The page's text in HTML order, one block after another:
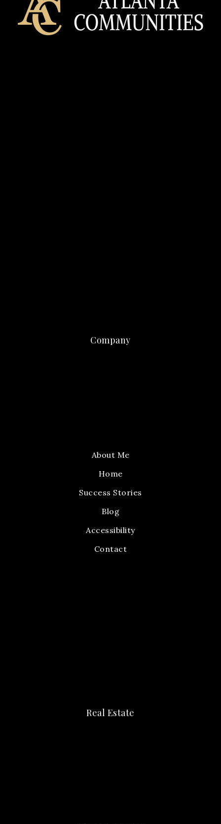
Company
About Me
Home
Success Stories
Blog
Accessibility
Contact
Real Estate